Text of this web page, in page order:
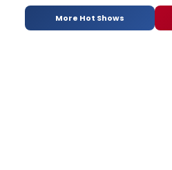
More Hot Shows